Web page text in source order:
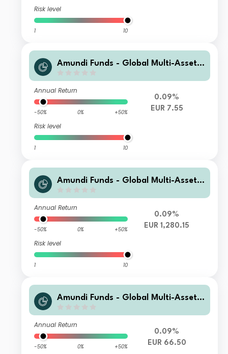
Risk level
1 10
Amundi Funds - Global Multi-Asset
Annual Return
-50% 0% +50%
Risk level
1 10
0.09%
EUR 7.55
Amundi Funds - Global Multi-Asset
Annual Return
-50% 0% +50%
Risk level
1 10
0.09%
EUR 1,280.15
Amundi Funds - Global Multi-Asset
Annual Return
-50% 0% +50%
0.09%
EUR 66.50